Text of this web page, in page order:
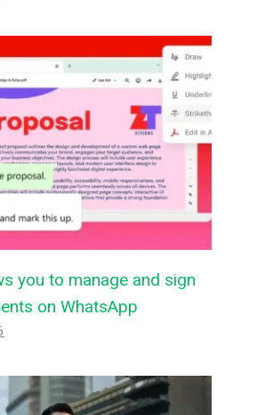
you to manage and sign
on WhatsApp